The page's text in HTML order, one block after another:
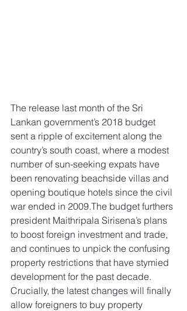
The release last month of the Sri
Lankan government’s 2018 budget
sent a ripple of excitement along the
country’s south coast, where a modest
number of sun-seeking expats have
been renovating beachside villas and
opening boutique hotels since the civil
war ended in 2009.The budget furthers
president Maithripala Sirisena’s plans
to boost foreign investment and trade,
and continues to unpick the confusing
property restrictions that have stymied
development for the past decade.
Crucially, the latest changes will finally
allow foreigners to buy property